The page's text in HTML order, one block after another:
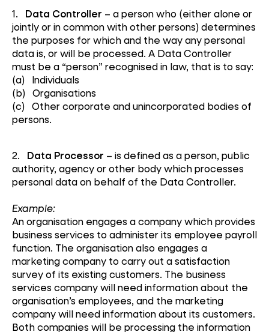
1. Data Controller – a person who (either alone or
jointly or in common with other persons) determines
the purposes for which and the way any personal
data is, or will be processed. A Data Controller
must be a “person” recognised in law, that is to say:
(a) Individuals
(b) Organisations
(c) Other corporate and unincorporated bodies of
persons.
2. Data Processor – is defined as a person, public
authority, agency or other body which processes
personal data on behalf of the Data Controller.
Example:
An organisation engages a company which provides
business services to administer its employee payroll
function. The organisation also engages a
marketing company to carry out a satisfaction
survey of its existing customers. The business
services company will need information about the
organisation’s employees, and the marketing
company will need information about its customers.
Both companies will be processing the information